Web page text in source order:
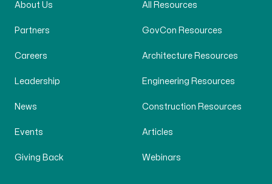
About Us
Partners
Careers
Leadership
News
Events
Giving Back
All Resources
GovCon Resources
Architecture Resources
Engineering Resources
Construction Resources
Articles
Webinars